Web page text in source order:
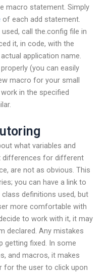
macro statement. Simply
of each add statement.
call the.config file in
it, in code, with the
application name.
(you can easily
macro for your small
in the specified
what variables and
differences for different
are not as obvious. This
you can have a link to
definitions used, but
more comfortable with
to work with it, it may
declared. Any mistakes
getting fixed. In some
and macros, it makes
for the user to click upon